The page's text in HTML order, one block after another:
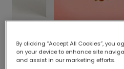
Delivered globally,
Our worldwide network of
By clicking “Accept All Cookies”, you
on your device to enhance site
and assist in our marketing efforts.